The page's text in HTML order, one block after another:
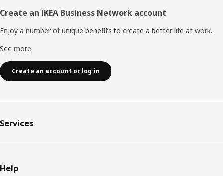
Create an IKEA Business Network account
Enjoy a number of unique benefits to create a better life at work.
See more
Create an account or log in
Services
Help